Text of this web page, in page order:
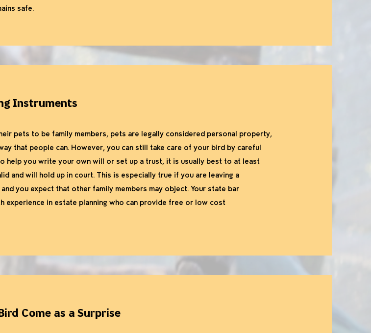
safe.
Instruments
pets to be family members, pets are legally considered personal property,
that people can. However, you can still take care of your bird by careful
help you write your own will or set up a trust, it is usually best to at least
and will hold up in court. This is especially true if you are leaving a
you expect that other family members may object. Your state bar
in estate planning who can provide free or low cost
Come as a Surprise